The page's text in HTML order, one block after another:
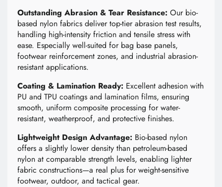
Outstanding Abrasion & Tear Resistance: Our bio-
based nylon fabrics deliver top-tier abrasion test results,
handling high-intensity friction and tensile stress with
ease. Especially well-suited for bag base panels,
footwear reinforcement zones, and industrial abrasion-
resistant applications.
Coating & Lamination Ready: Excellent adhesion with
PU and TPU coatings and lamination films, ensuring
smooth, uniform composite processing for water-
resistant, weatherproof, and protective finishes.
Lightweight Design Advantage: Bio-based nylon
offers a slightly lower density than petroleum-based
nylon at comparable strength levels, enabling lighter
fabric constructions—a real plus for weight-sensitive
footwear, outdoor, and tactical gear.